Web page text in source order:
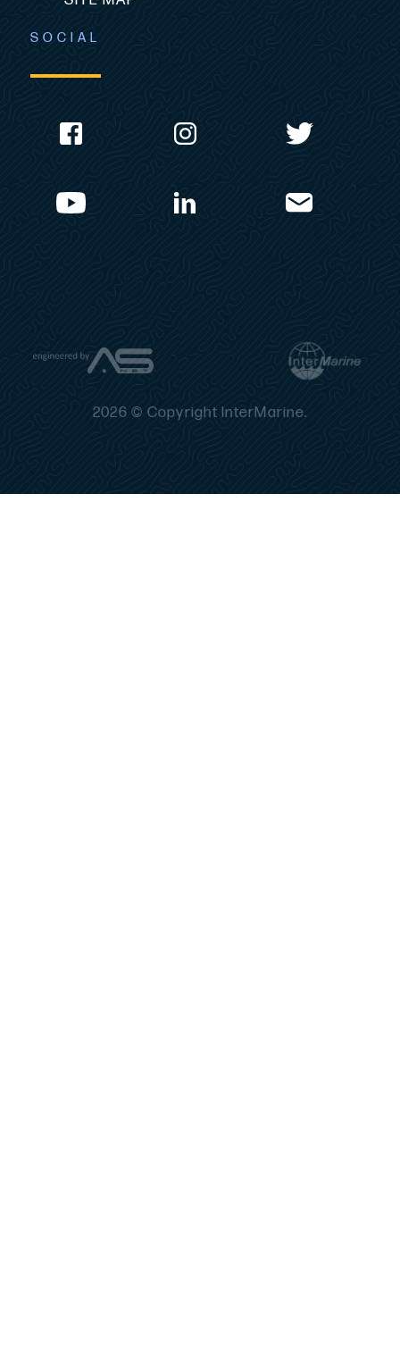
SOCIAL
2026 © Copyright InterMarine.